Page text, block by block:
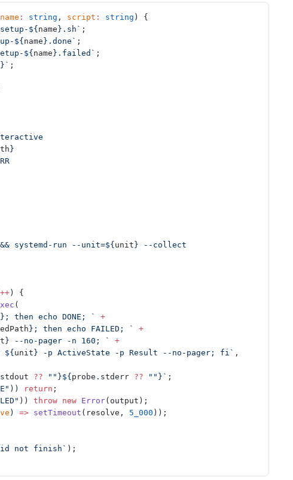
name : string , script : string ) {
${ name }.sh` ;
${ name }.done` ;
${ name }.failed` ;
}` ;
}
systemd-run --unit=${ unit } --collect
++ ) {
(
}; then echo DONE; `
+
}; then echo FAILED; `
+
} --no-pager -n 160; `
+
${
unit } -p ActiveState -p Result --no-pager; fi` ,
stdout ?? ""}${ probe . stderr ?? ""}` ;
)) return ;
)) throw new Error(output);
) => setTimeout (resolve, 5_000 ));
not finish` );